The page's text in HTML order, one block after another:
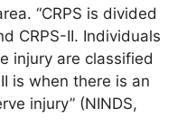
“CRPS is divided
CRPS-II. Individuals
injury are classified
is when there is an
injury” (NINDS,